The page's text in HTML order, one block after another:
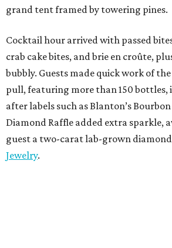
grand tent framed by towering pines.
Cocktail hour arrived with passed
crab cake bites, and brie en croûte,
bubbly. Guests made quick work of
pull, featuring more than 150
after labels such as Blanton’s
Diamond Raffle added extra sparkle,
guest a two-carat lab-grown
Jewelry.